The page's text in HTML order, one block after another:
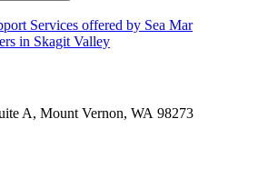
Services offered by Sea Mar
in Skagit Valley
A, Mount Vernon, WA 98273